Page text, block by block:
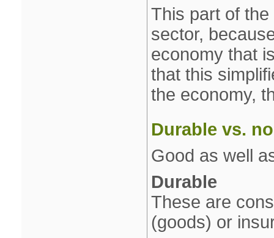
This part of
sector,
economy that
that this
the economy,
Durable vs.
Good as well
Durable
These are
(goods) or